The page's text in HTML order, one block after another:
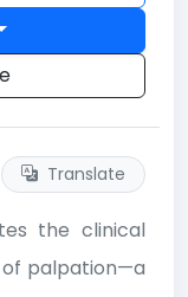
Translate
the clinical
of palpation—a